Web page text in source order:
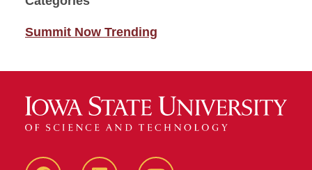
Summit Now Trending